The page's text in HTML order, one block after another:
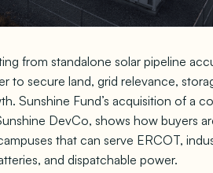
from standalone solar pipeline
to secure land, grid relevance,
Sunshine Fund’s acquisition of a
DevCo, shows how buyers
that can serve ERCOT,
and dispatchable power.